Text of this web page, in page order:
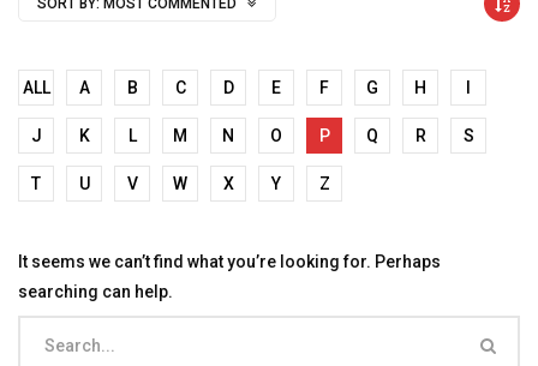
SORT BY: MOST COMMENTED
ALL A B C D E F G H
J K L M N O P Q R S
T U V W X Y Z
It seems we can’t find what you’re looking for. Perhaps
searching can help.